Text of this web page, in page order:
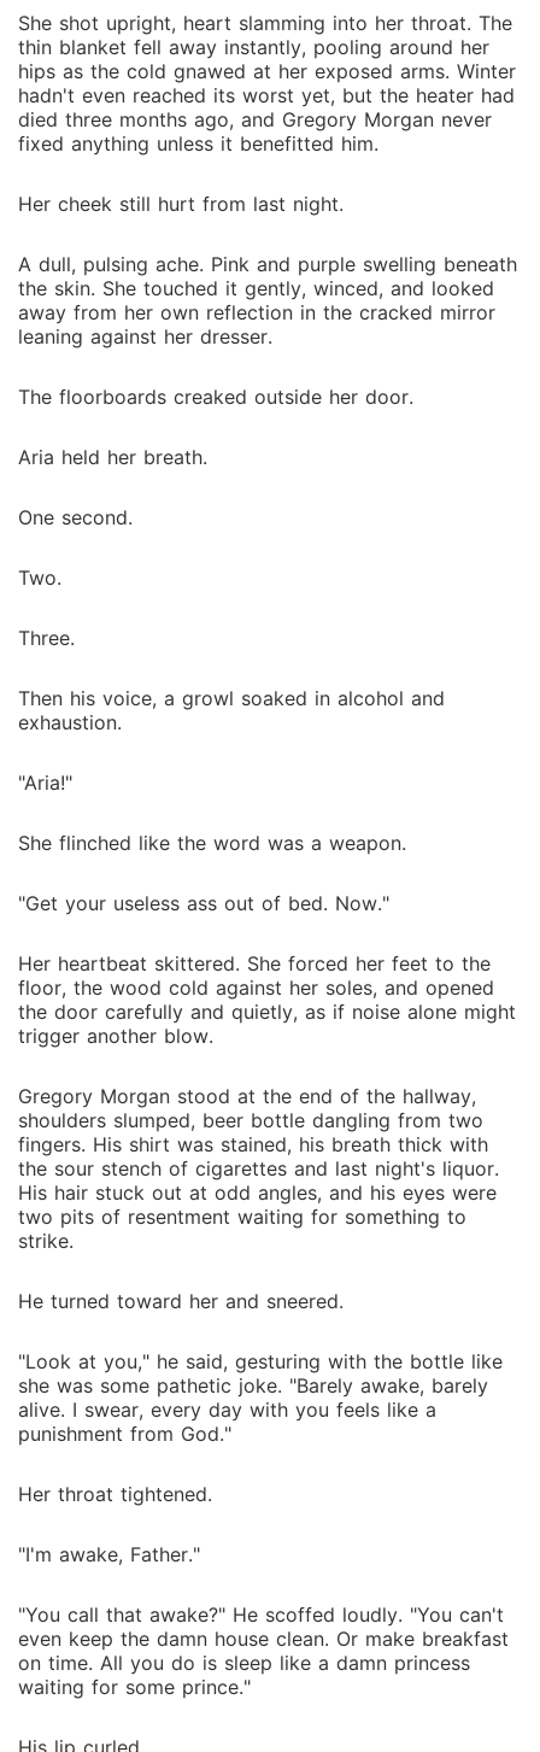
She shot upright, heart slamming into her throat. The
thin blanket fell away instantly, pooling around her
hips as the cold gnawed at her exposed arms. Winter
hadn't even reached its worst yet, but the heater had
died three months ago, and Gregory Morgan never
fixed anything unless it benefitted him.
Her cheek still hurt from last night.
A dull, pulsing ache. Pink and purple swelling beneath
the skin. She touched it gently, winced, and looked
away from her own reflection in the cracked mirror
leaning against her dresser.
The floorboards creaked outside her door.
Aria held her breath.
One second.
Two.
Three.
Then his voice, a growl soaked in alcohol and
exhaustion.
"Aria!"
She flinched like the word was a weapon.
"Get your useless ass out of bed. Now."
Her heartbeat skittered. She forced her feet to the
floor, the wood cold against her soles, and opened
the door carefully and quietly, as if noise alone might
trigger another blow.
Gregory Morgan stood at the end of the hallway,
shoulders slumped, beer bottle dangling from two
fingers. His shirt was stained, his breath thick with
the sour stench of cigarettes and last night's liquor.
His hair stuck out at odd angles, and his eyes were
two pits of resentment waiting for something to
strike.
He turned toward her and sneered.
"Look at you," he said, gesturing with the bottle like
she was some pathetic joke. "Barely awake, barely
alive. I swear, every day with you feels like a
punishment from God."
Her throat tightened.
"I'm awake, Father."
"You call that awake?" He scoffed loudly. "You can't
even keep the damn house clean. Or make breakfast
on time. All you do is sleep like a damn princess
waiting for some prince."
His lip curled.